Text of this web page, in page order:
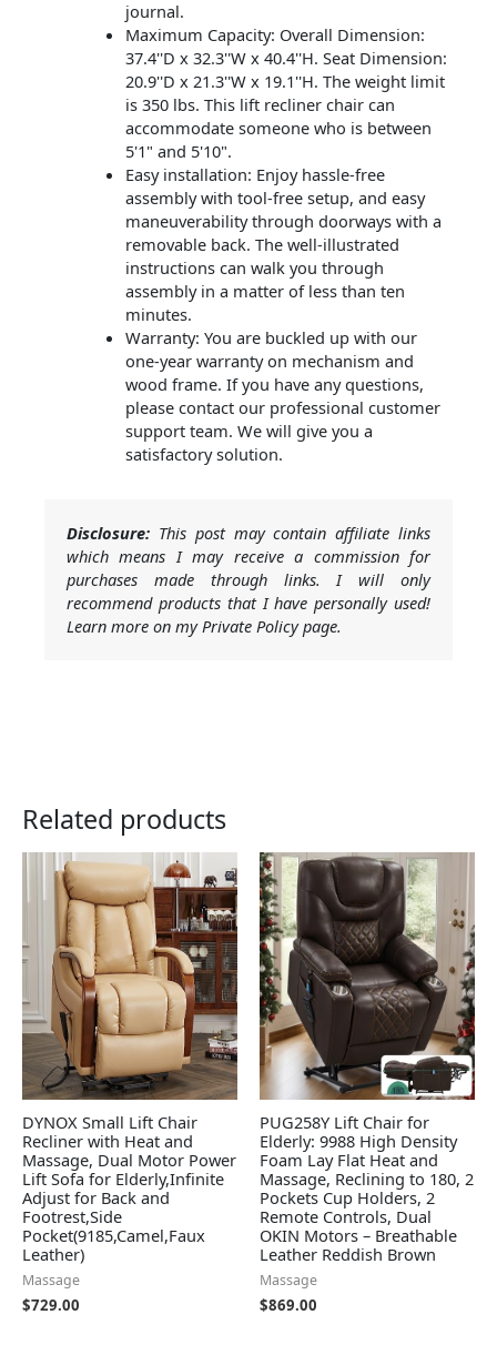
journal.
Maximum Capacity: Overall Dimension:
37.4''D x 32.3''W x 40.4''H. Seat Dimension:
20.9''D x 21.3''W x 19.1''H. The weight limit
is 350 lbs. This lift recliner chair can
accommodate someone who is between
5'1" and 5'10".
Easy installation: Enjoy hassle-free
assembly with tool-free setup, and easy
maneuverability through doorways with a
removable back. The well-illustrated
instructions can walk you through
assembly in a matter of less than ten
minutes.
Warranty: You are buckled up with our
one-year warranty on mechanism and
wood frame. If you have any questions,
please contact our professional customer
support team. We will give you a
satisfactory solution.
Disclosure: This post may contain affiliate links
which means I may receive a commission for
purchases made through links. I will only
recommend products that I have personally used!
Learn more on my Private Policy page.
Related products
DYNOX Small Lift Chair
Recliner with Heat and
Massage, Dual Motor Power
Lift Sofa for Elderly,Infinite
Adjust for Back and
Footrest,Side
Pocket(9185,Camel,Faux
Leather)
Massage
$729.00
PUG258Y Lift Chair for
Elderly: 9988 High Density
Foam Lay Flat Heat and
Massage, Reclining to 180, 2
Pockets Cup Holders, 2
Remote Controls, Dual
OKIN Motors – Breathable
Leather Reddish Brown
Massage
$869.00